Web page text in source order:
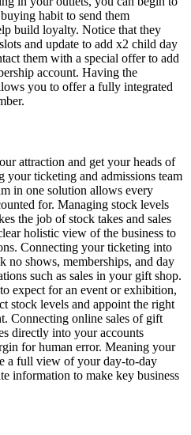
habit to send them
build loyalty. Notice that they
and update to add x2 child day
them with a special offer to add
account. Having the
you to offer a fully integrated
attraction and get your heads of
your ticketing and admissions team
in one solution allows every
for. Managing stock levels
the job of stock takes and sales
holistic view of the business to
Connecting your ticketing into
no shows, memberships, and day
such as sales in your gift shop.
expect for an event or exhibition,
stock levels and appoint the right
Connecting online sales of gift
directly into your accounts
for human error. Meaning your
a full view of your day-to-day
information to make key business